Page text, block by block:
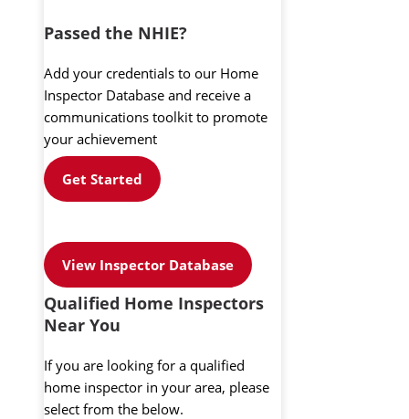
Passed the NHIE?
Add your credentials to our Home
Inspector Database and receive a
communications toolkit to promote
your achievement
Get Started
View Inspector Database
Qualified Home Inspectors
Near You
If you are looking for a qualified
home inspector in your area, please
select from the below.